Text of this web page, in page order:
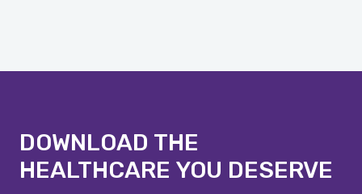
DOWNLOAD THE
HEALTHCARE YOU DESERVE